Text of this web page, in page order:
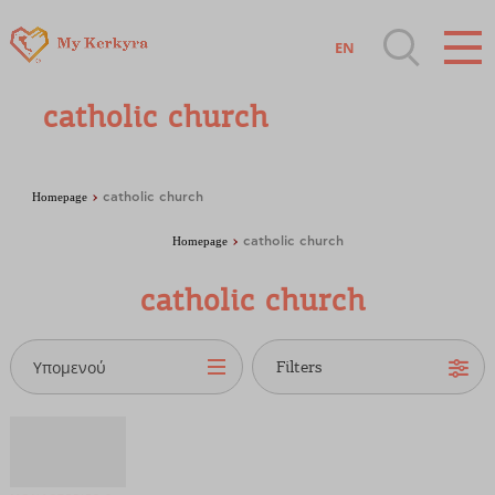
Islands
Sightseeing & Shopping
Where to Stay, Travel Agencies & Digital
Nomads
EN
catholic church
Homepage catholic church
Homepage catholic church
catholic church
Υπομενού